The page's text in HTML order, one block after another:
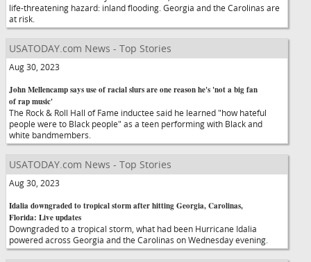
life-threatening hazard: inland flooding. Georgia and the Carolinas are
at risk.
USATODAY.com News - Top Stories
Aug 30, 2023
John Mellencamp says use of racial slurs are one reason he's 'not a big fan
of rap music'
The Rock & Roll Hall of Fame inductee said he learned "how hateful
people were to Black people" as a teen performing with Black and
white bandmembers.
USATODAY.com News - Top Stories
Aug 30, 2023
Idalia downgraded to tropical storm after hitting Georgia, Carolinas,
Florida: Live updates
Downgraded to a tropical storm, what had been Hurricane Idalia
powered across Georgia and the Carolinas on Wednesday evening.